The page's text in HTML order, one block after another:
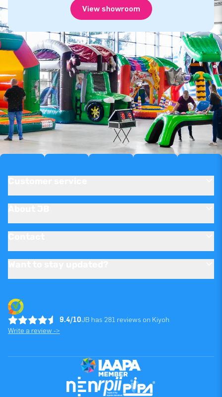
View showroom
9.4/10JB has 281 reviews on Kiyoh
Write a review ->